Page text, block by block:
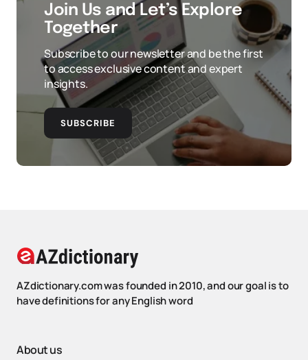
Join Us and Let’s Explore
Together
Subscribe to our newsletter and be the first
to access exclusive content and expert
insights.
SUBSCRIBE
AZdictionary.com was founded in 2010, and our goal is to
have definitions for any English word
About us